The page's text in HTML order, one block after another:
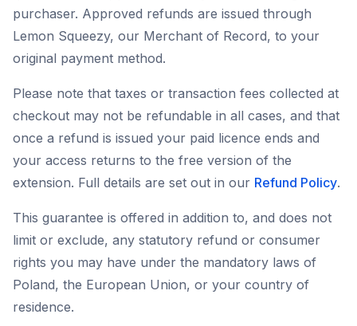
purchaser. Approved refunds are issued through
Lemon Squeezy, our Merchant of Record, to your
original payment method.
Please note that taxes or transaction fees collected at
checkout may not be refundable in all cases, and that
once a refund is issued your paid licence ends and
your access returns to the free version of the
extension. Full details are set out in our Refund Policy.
This guarantee is offered in addition to, and does not
limit or exclude, any statutory refund or consumer
rights you may have under the mandatory laws of
Poland, the European Union, or your country of
residence.